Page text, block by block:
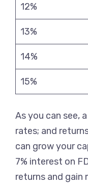
12%
13%
14%
15%
As you can see,
rates; and
can grow your
7% interest on
returns and gain